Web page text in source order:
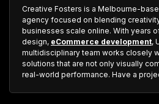
Creative Fosters is a Melbourne-
agency focused on blending
businesses scale online. With years
design, eCommerce development,
multidisciplinary team works closely
solutions that are not only visually
real-world performance. Have a